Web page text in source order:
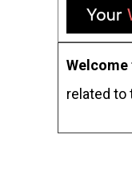
Welcome
related to